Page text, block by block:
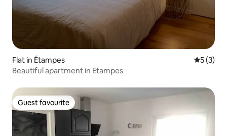
Flat in Étampes 5 out of
5 (3)
Beautiful apartment in Etampes
Guest favourite
Guest favourite